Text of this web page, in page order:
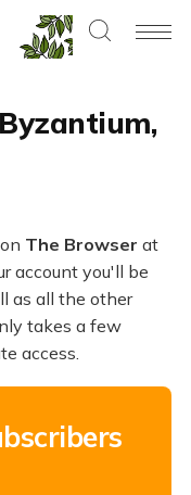
The Browser at
account you'll be
as all the other
takes a few
access.